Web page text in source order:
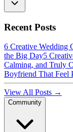
Recent Posts
6 Creative Wedding
the Big Day5
Calming, and Truly
Boyfriend That Feel
View All Posts →
Community